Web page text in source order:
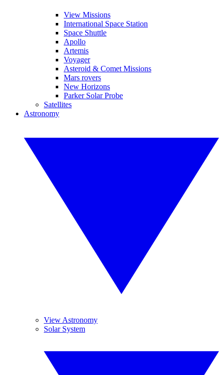
View Missions
International Space Station
Space Shuttle
Apollo
Artemis
Voyager
Asteroid & Comet Missions
Mars rovers
New Horizons
Parker Solar Probe
Satellites
Astronomy
View Astronomy
Solar System